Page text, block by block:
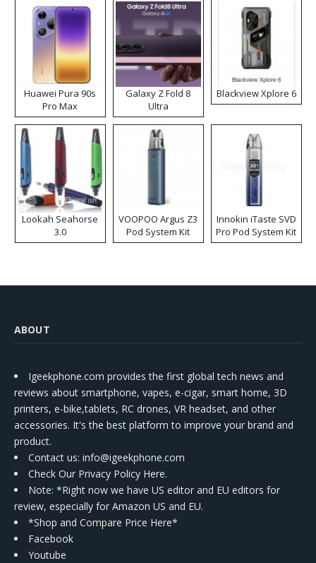
Huawei Pura 90s
Pro Max
Galaxy Z Fold 8
Ultra
Blackview Xplore 6
Lookah Seahorse
3.0
VOOPOO Argus Z3
Pod System Kit
Innokin iTaste SVD
Pro Pod System Kit
ABOUT
Igeekphone.com provides the first global tech news and
reviews about smartphone, vapes, e-cigar, smart home, 3D
printers, e-bike,tablets, RC drones, VR headset, and other
accessories. It's the best platform to improve your brand and
product.
Contact us: info@igeekphone.com
Check Our Privacy Policy Here.
Note: *Right now we have US editor and EU editors for
review, especially for Amazon US and EU.
*Shop and Compare Price Here*
Facebook
Youtube